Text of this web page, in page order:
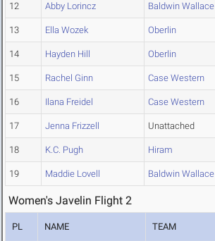
12 Abby Lorincz Baldwin Wallace
13 Ella Wozek Oberlin
14 Hayden Hill Oberlin
15 Rachel Ginn Case Western
16 Ilana Freidel Case Western
17 Jenna Frizzell Unattached
18 K.C. Pugh Hiram
19 Maddie Lovell Baldwin Wallace
Women's Javelin Flight 2
PL NAME TEAM